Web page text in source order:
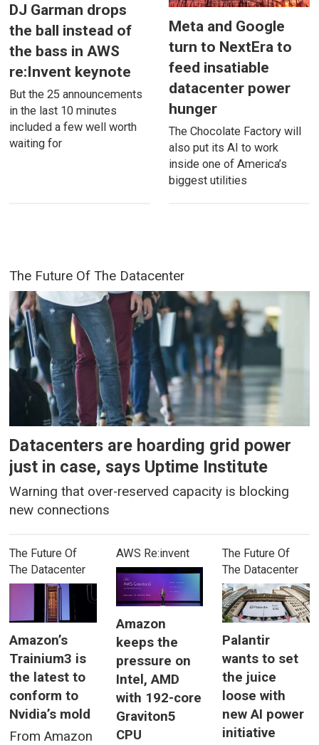
DJ Garman drops
the ball instead of
the bass in AWS
re:Invent keynote
But the 25 announcements
in the last 10 minutes
included a few well worth
waiting for
Meta and Google
turn to NextEra to
feed insatiable
datacenter power
hunger
The Chocolate Factory will
also put its AI to work
inside one of America’s
biggest utilities
The Future Of The Datacenter
Datacenters are hoarding grid power
just in case, says Uptime Institute
Warning that over-reserved capacity is blocking
new connections
The Future Of
The Datacenter
Amazon’s
Trainium3 is
the latest to
conform to
Nvidia’s mold
From Amazon
AWS Re:invent
Amazon
keeps the
pressure on
Intel, AMD
with 192-core
Graviton5
CPU
The Future Of
The Datacenter
Palantir
wants to set
the juice
loose with
new AI power
initiative